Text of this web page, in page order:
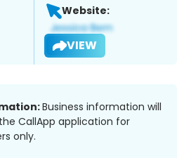
Website:
VIEW
Business information will
CallApp application for
only.